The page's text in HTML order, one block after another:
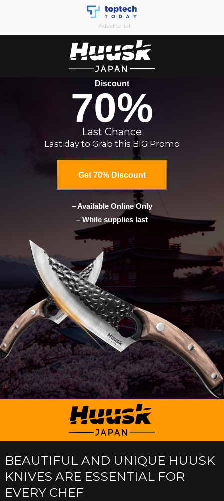
content
Advertorial
Discount
70%
Last Chance
Last day to Grab this BIG Promo
Get 70% Discount
– Available Online Only
– While supplies last
BEAUTIFUL AND UNIQUE HUUSK
KNIVES ARE ESSENTIAL FOR
EVERY CHEF